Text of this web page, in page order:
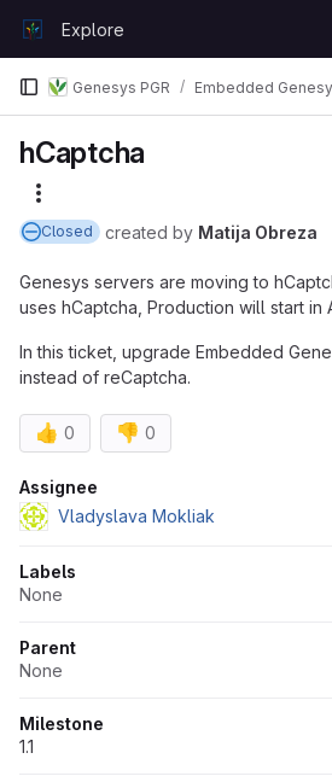
GitLabExplore
Genesys PGR Embedded
hCaptcha
Closed created by Matija Obreza
Genesys servers are moving to
uses hCaptcha, Production will start in
In this ticket, upgrade Embedded
instead of reCaptcha.
👍 0 👎 0
Attributes
Assignee
Vladyslava Mokliak
Labels
None
Parent
None
Milestone
1.1